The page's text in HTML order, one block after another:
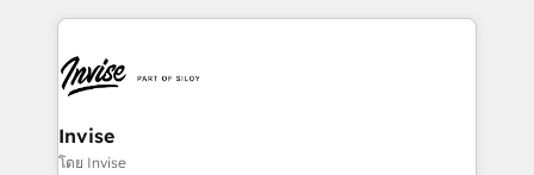
set-up, Migrations, Integrations, Enterprise level
Ops Hub Software, inbound marketing strategy,
content strategies, branding, HubSpot CMS,
bespoke web apps and growth driven design
websites. Experienced in helping Global B2B
Invise
โดย Invise